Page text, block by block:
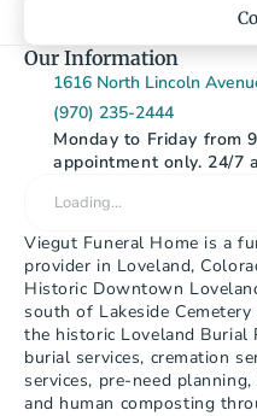
Our Information
1616 North Lincoln
(970) 235-2444
Monday to Friday from
appointment only. 24/7
Loading…
Viegut Funeral Home is a
provider in Loveland,
Historic Downtown
south of Lakeside
the historic Loveland Burial
burial services, cremation
services, pre-need
and human composting